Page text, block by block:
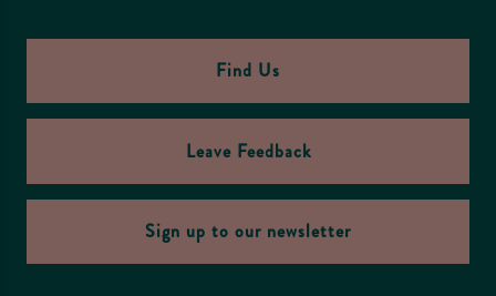
Find Us
Leave Feedback
Sign up to our newsletter